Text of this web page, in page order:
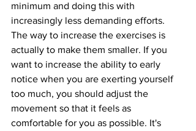
minimum and doing this with
increasingly less demanding efforts.
The way to increase the exercises is
actually to make them smaller. If you
want to increase the ability to early
notice when you are exerting yourself
too much, you should adjust the
movement so that it feels as
comfortable for you as possible. It's